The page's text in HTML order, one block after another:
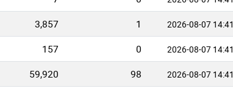
3,857 1 2026-08-07 14:41
157 0 2026-08-07 14:41
59,920 98 2026-08-07 14:41